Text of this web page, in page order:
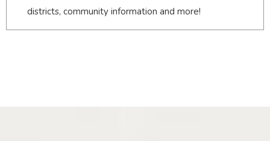
districts, community information and more!